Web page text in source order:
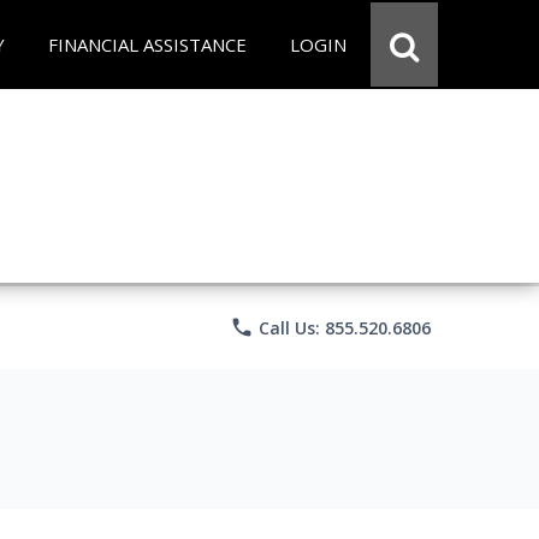
FINANCIAL ASSISTANCE LOGIN
phone Call Us: 855.520.6806